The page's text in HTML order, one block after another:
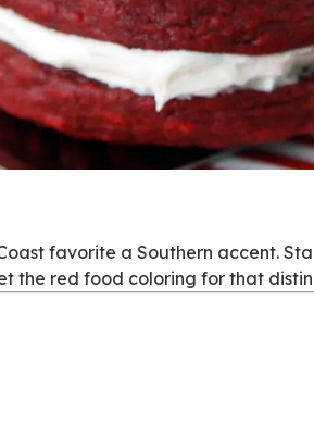
favorite a Southern accent.
the red food coloring for that